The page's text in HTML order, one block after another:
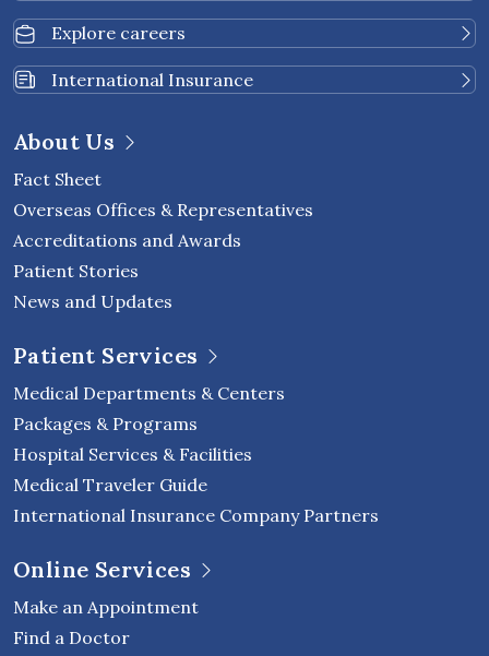
Explore careers
International Insurance
About Us
Fact Sheet
Overseas Offices & Representatives
Accreditations and Awards
Patient Stories
News and Updates
Patient Services
Medical Departments & Centers
Packages & Programs
Hospital Services & Facilities
Medical Traveler Guide
International Insurance Company Partners
Online Services
Make an Appointment
Find a Doctor